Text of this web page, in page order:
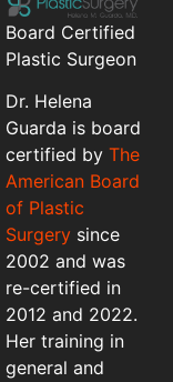
Board Certified
Plastic Surgeon
Dr. Helena
Guarda is board
certified by The
American Board
of Plastic
Surgerysince
2002 and was
re-certified in
2012 and 2022.
Her training in
general and